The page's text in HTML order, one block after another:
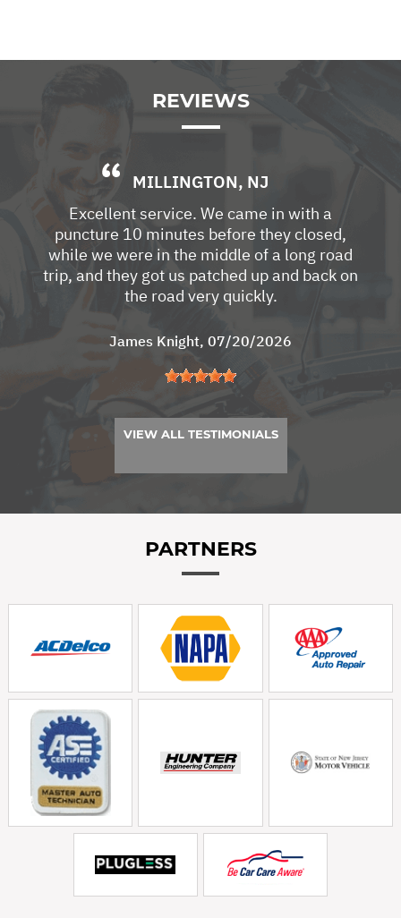
REVIEWS
MILLINGTON, NJ
Excellent service. We came in with a
puncture 10 minutes before they closed,
while we were in the middle of a long road
trip, and they got us patched up and back on
the road very quickly.
James Knight, 07/20/2026
VIEW ALL TESTIMONIALS
PARTNERS